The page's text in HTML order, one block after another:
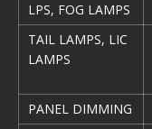
LPS, FOG LAMPS
TAIL LAMPS, LIC
LAMPS
PANEL DIMMING